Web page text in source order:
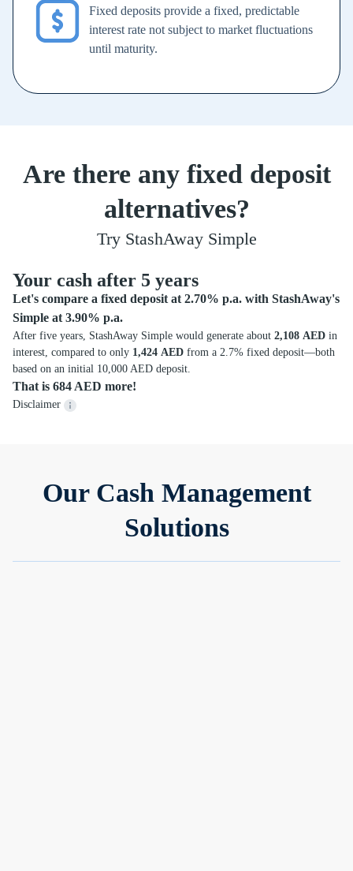
Fixed deposits provide a fixed, predictable
interest rate not subject to market fluctuations
until maturity.
Are there any fixed deposit
alternatives?
Try StashAway Simple
Your cash after 5 years
Let's compare a fixed deposit at 2.70% p.a. with StashAway's
Simple at 3.90% p.a.
After five years, StashAway Simple would generate about 2,108 AED in
interest, compared to only 1,424 AED from a 2.7% fixed deposit—both
based on an initial 10,000 AED deposit.
That is 684 AED more!
Disclaimer
Our Cash Management
Solutions